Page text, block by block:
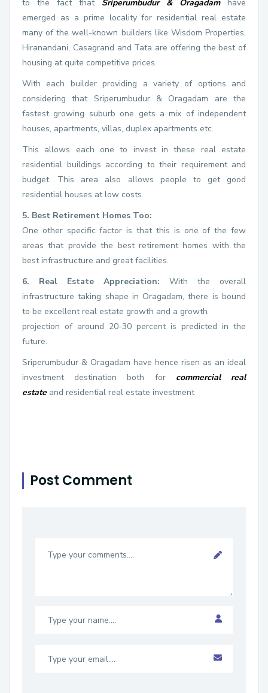
to the fact that Sriperumbudur & Oragadamhave
emerged as a prime locality for residential real estate
many of the well-known builders like Wisdom Properties,
Hiranandani, Casagrand and Tata are offering the best of
housing at quite competitive prices.
With each builder providing a variety of options and
considering that Sriperumbudur & Oragadam are the
fastest growing suburb one gets a mix of independent
houses, apartments, villas, duplex apartments etc.
This allows each one to invest in these real estate
residential buildings according to their requirement and
budget. This area also allows people to get good
residential houses at low costs.
5. Best Retirement Homes Too:
One other specific factor is that this is one of the few
areas that provide the best retirement homes with the
best infrastructure and great facilities.
6. Real Estate Appreciation: With the overall
infrastructure taking shape in Oragadam, there is bound
to be excellent real estate growth and a growth
projection of around 20-30 percent is predicted in the
future.
Sriperumbudur & Oragadam have hence risen as an ideal
investment destination both for commercial real
estateand residential real estate investment
Post Comment